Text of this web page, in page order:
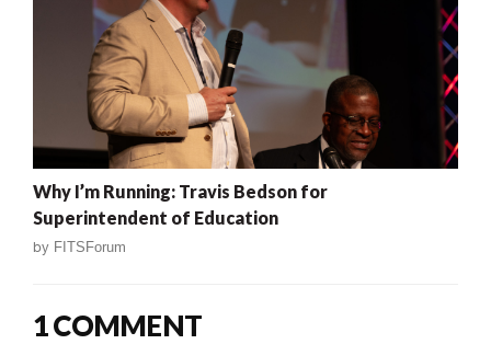
Why I’m Running: Travis Bedson for
Superintendent of Education
by FITSForum
1 COMMENT